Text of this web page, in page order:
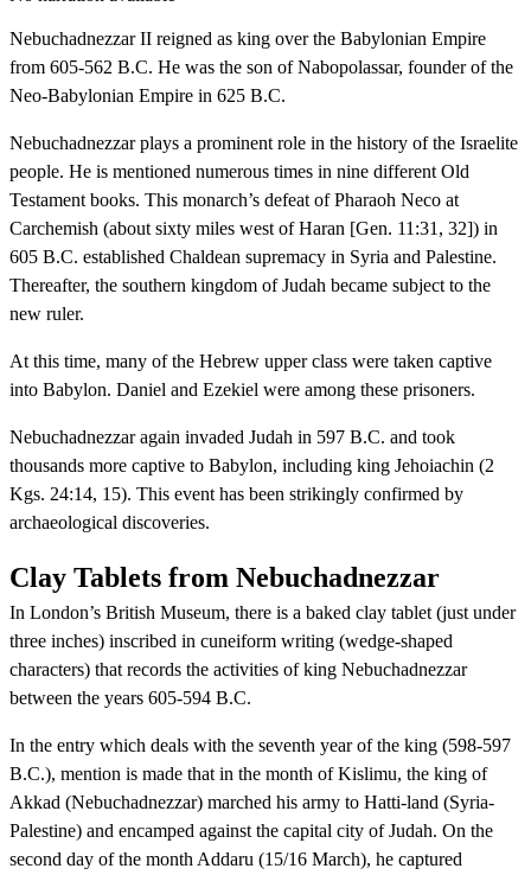
Nebuchadnezzar II reigned as king over the Babylonian Empire
from 605-562 B.C. He was the son of Nabopolassar, founder of the
Neo-Babylonian Empire in 625 B.C.
Nebuchadnezzar plays a prominent role in the history of the Israelite
people. He is mentioned numerous times in nine different Old
Testament books. This monarch’s defeat of Pharaoh Neco at
Carchemish (about sixty miles west of Haran [Gen. 11:31, 32]) in
605 B.C. established Chaldean supremacy in Syria and Palestine.
Thereafter, the southern kingdom of Judah became subject to the
new ruler.
At this time, many of the Hebrew upper class were taken captive
into Babylon. Daniel and Ezekiel were among these prisoners.
Nebuchadnezzar again invaded Judah in 597 B.C. and took
thousands more captive to Babylon, including king Jehoiachin (2
Kgs. 24:14, 15). This event has been strikingly confirmed by
archaeological discoveries.
Clay Tablets from Nebuchadnezzar
In London’s British Museum, there is a baked clay tablet (just under
three inches) inscribed in cuneiform writing (wedge-shaped
characters) that records the activities of king Nebuchadnezzar
between the years 605-594 B.C.
In the entry which deals with the seventh year of the king (598-597
B.C.), mention is made that in the month of Kislimu, the king of
Akkad (Nebuchadnezzar) marched his army to Hatti-land (Syria-
Palestine) and encamped against the capital city of Judah. On the
second day of the month Addaru (15/16 March), he captured